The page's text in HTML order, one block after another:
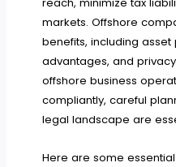
markets. Offshore
benefits, including
advantages, and
offshore business
compliantly, careful
legal landscape are
Here are some